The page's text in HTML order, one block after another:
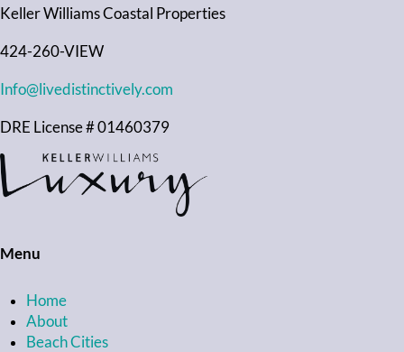
Keller Williams Coastal Properties
424-260-VIEW
Info@livedistinctively.com
DRE License # 01460379
Menu
Home
About
Beach Cities